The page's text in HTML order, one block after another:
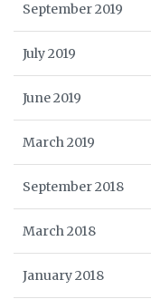
September 2019
July 2019
June 2019
March 2019
September 2018
March 2018
January 2018